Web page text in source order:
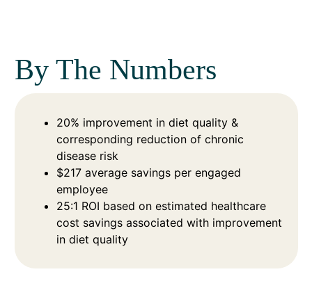
By The Numbers
20% improvement in diet quality &
corresponding reduction of chronic
disease risk
$217 average savings per engaged
employee
25:1 ROI based on estimated healthcare
cost savings associated with improvement
in diet quality